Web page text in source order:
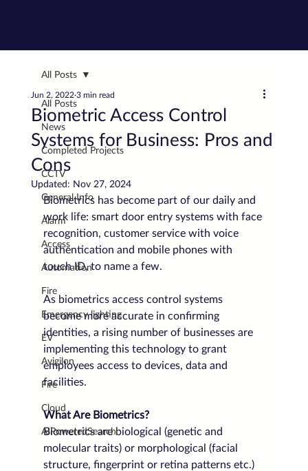
All Posts
News
Completed Projects
CCTV
General Info
Alarm
Access
Automation
Fire
Emergency lighting
EV
Avigilon
Fire
Cloud
AIPoweredSearch
All Posts
Biometric Access Control
Systems for Business: Pros and
Cons
Jun 2, 2022 3 min read
Updated: Nov 27, 2024
Biometrics has become part of our daily and
work life: smart door entry systems with face
recognition, customer service with voice
authentication and mobile phones with
touch ID, to name a few.
As biometrics access control systems
become more accurate in confirming
identities, a rising number of businesses are
implementing this technology to grant
employees access to devices, data and
facilities.
What Are Biometrics?
Biometrics are biological (genetic and
molecular traits) or morphological (facial
structure, fingerprint or retina patterns etc.)